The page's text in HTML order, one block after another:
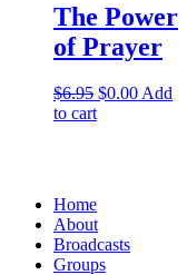
The Power
of Prayer
$6.95 Original
$0.00Current
Add
to cart
Home
About
Broadcasts
Groups